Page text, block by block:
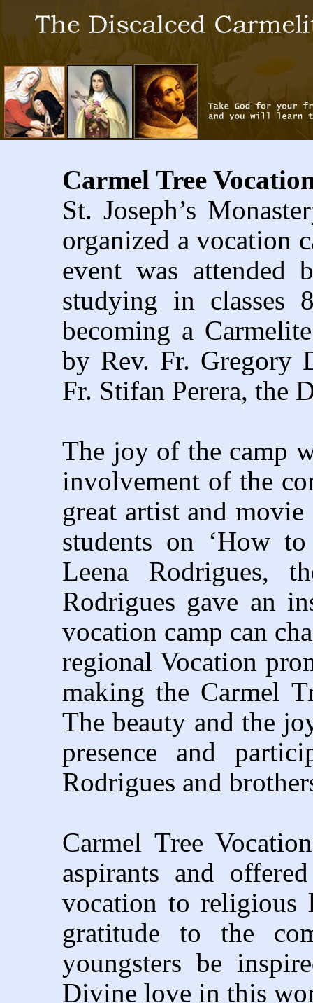
Carmel Tree
St. Joseph’s
organized a vocation
event was attended
studying in classes
becoming a
by Rev. Fr. Gregory
Fr. Stifan Perera, the
The joy of the camp
involvement of the
great artist and
students on ‘How
Leena Rodrigues,
Rodrigues gave an
vocation camp can
regional Vocation
making the Carmel
The beauty and the
presence and
Rodrigues and
Carmel Tree
aspirants and
vocation to religious
gratitude to the
youngsters be
Divine love in this